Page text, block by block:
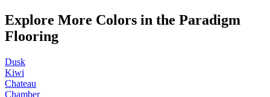
Explore More Colors in the Paradigm
Flooring
Dusk
Kiwi
Chateau
Chamber